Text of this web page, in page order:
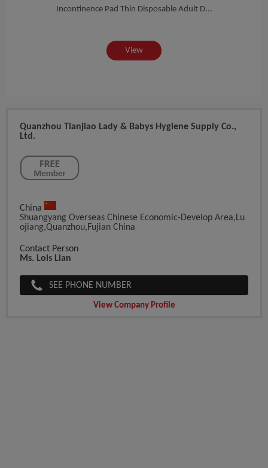
Incontinence Pad Thin Disposable Adult D...
View
Quanzhou Tianjiao Lady & Babys Hygiene Supply Co.,
Ltd.
China
Shuangyang Overseas Chinese Economic-Develop Area,Lu
Ojiang,Quanzhou,Fujian China
Contact Person
Ms. Lois Lian
SEE PHONE NUMBER
View Company Profile